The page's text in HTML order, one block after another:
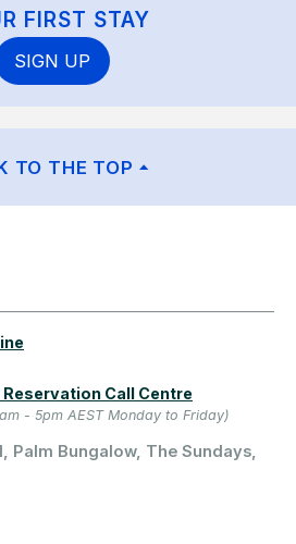
FIRST STAY
SIGN UP
TO THE TOP
Call Centre
- 5pm AEST Monday to Friday)
Palm Bungalow, The Sundays,